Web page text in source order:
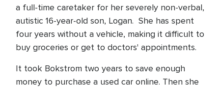
a full-time caretaker for her severely non-verbal,
autistic 16-year-old son, Logan. She has spent
four years without a vehicle, making it difficult to
buy groceries or get to doctors' appointments.
It took Bokstrom two years to save enough
money to purchase a used car online. Then she